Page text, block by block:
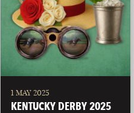
1 MAY 2025
KENTUCKY DERBY 2025